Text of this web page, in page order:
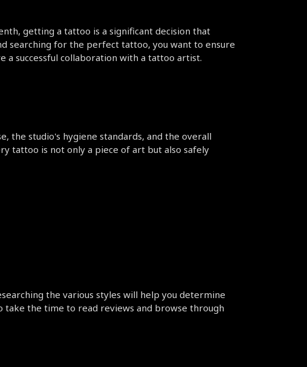
getting a tattoo is a significant decision that
searching for the perfect tattoo, you want to ensure
a successful collaboration with a tattoo artist.
the studio's hygiene standards, and the overall
tattoo is not only a piece of art but also safely
the various styles will help you determine
take the time to read reviews and browse through